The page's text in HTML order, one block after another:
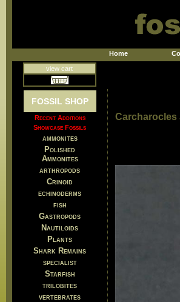
Home
view cart
FOSSIL SHOP
Recent Additions
Showcase Fossils
ammonites
Polished
Ammonites
arthropods
Crinoid
echinoderms
fish
Gastropods
Nautiloids
Plants
Shark Remains
specialist
Starfish
trilobites
vertebrates
Carcharocles